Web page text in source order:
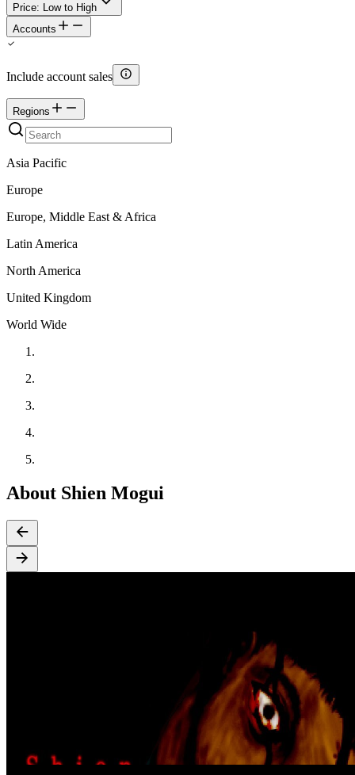
Price: Low to High
Accounts
Include account sales
Regions
Asia Pacific
Europe
Europe, Middle East & Africa
Latin America
North America
United Kingdom
World Wide
About Shien Mogui